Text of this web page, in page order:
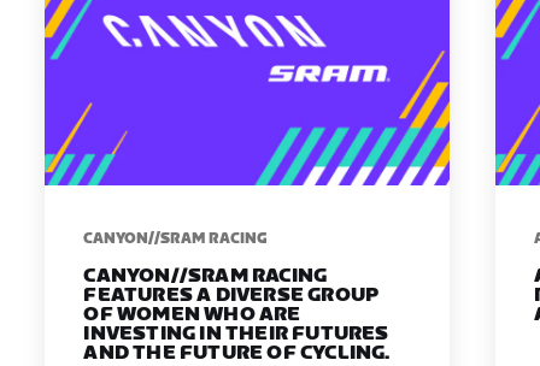
CANYON//SRAM RACING
CANYON//SRAM RACING
FEATURES A DIVERSE GROUP
OF WOMEN WHO ARE
INVESTING IN THEIR FUTURES
AND THE FUTURE OF CYCLING.